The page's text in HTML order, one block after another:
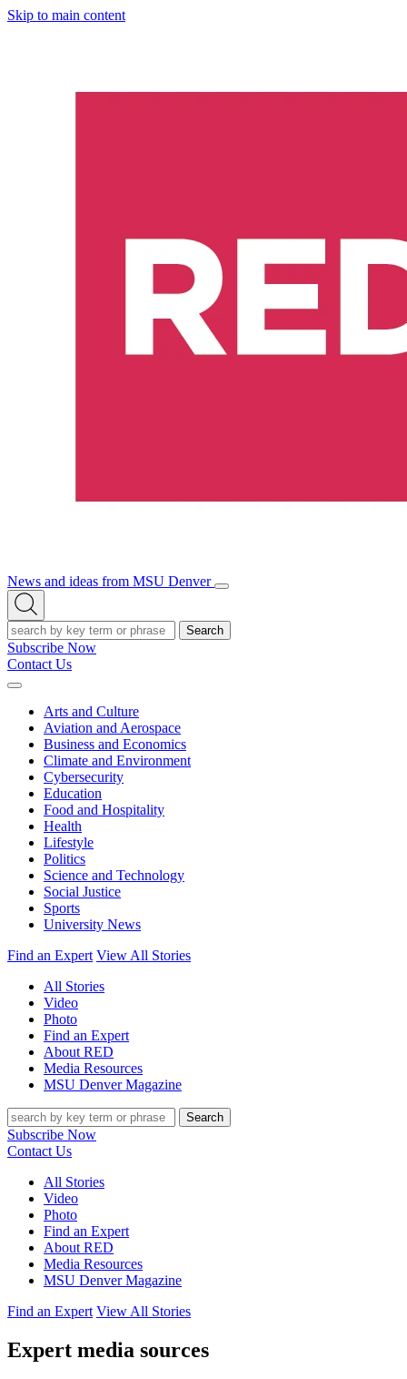
Skip to main content
News and ideas from MSU Denver
Open/Close
Open
Search
Search
Subscribe Now
Contact Us
Expand
Arts and Culture
Aviation and Aerospace
Business and Economics
Climate and Environment
Cybersecurity
Education
Food and Hospitality
Health
Lifestyle
Politics
Science and Technology
Social Justice
Sports
University News
Find an Expert View All Stories
All Stories
Video
Photo
Find an Expert
About RED
Media Resources
MSU Denver Magazine
Search
Subscribe Now
Contact Us
All Stories
Video
Photo
Find an Expert
About RED
Media Resources
MSU Denver Magazine
Find an Expert View All Stories
Expert media sources